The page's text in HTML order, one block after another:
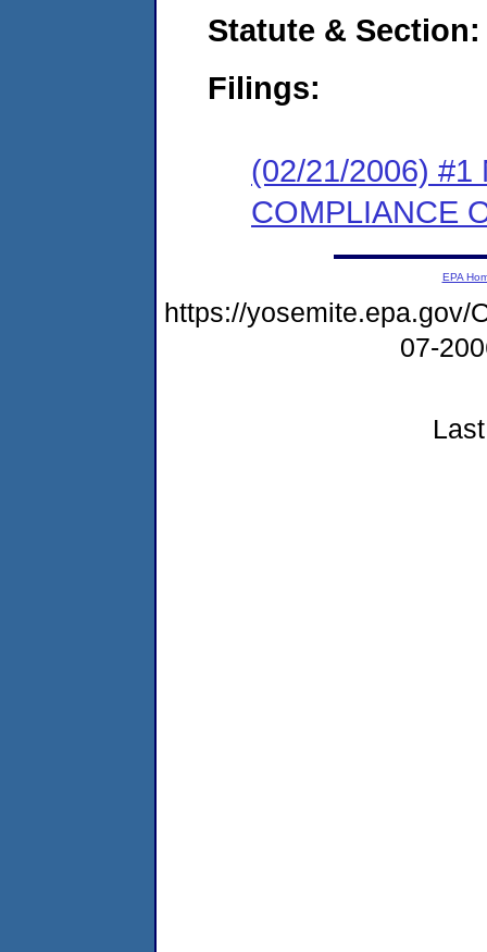
Statute & Section:
Filings:
(02/21/2006) #1
COMPLIANCE
EPA
https://yosemite.epa.gov/
07-